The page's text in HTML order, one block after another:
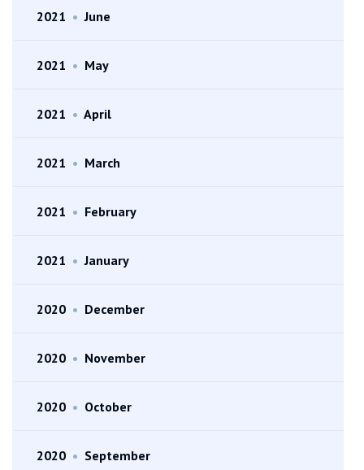
2021 • June
2021 • May
2021 • April
2021 • March
2021 • February
2021 • January
2020 • December
2020 • November
2020 • October
2020 • September